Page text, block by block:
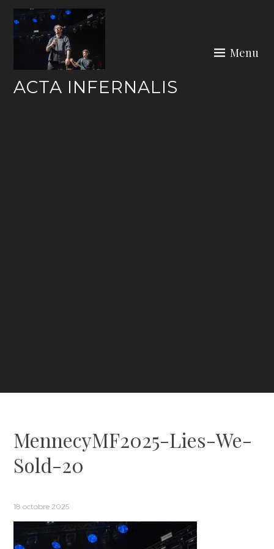
Skip
content
ACTA INFERNALIS
Menu
MennecyMF2025-Lies-We-
Sold-20
18 octobre 2025